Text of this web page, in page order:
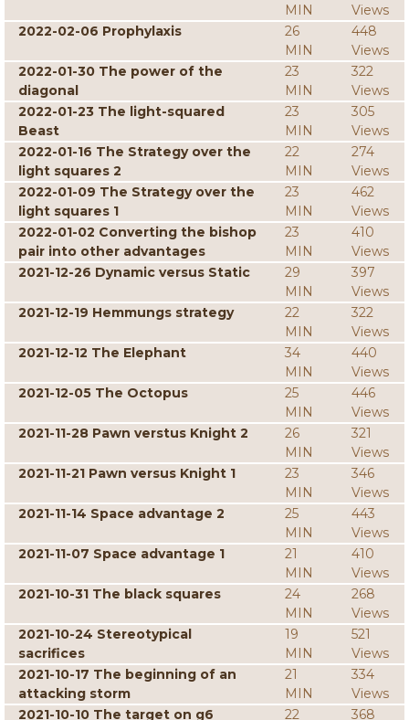
MIN
Views
2022-02-06 Prophylaxis
26
MIN
448
Views
2022-01-30 The power of the
diagonal
23
MIN
322
Views
2022-01-23 The light-squared
Beast
23
MIN
305
Views
2022-01-16 The Strategy over the
light squares 2
22
MIN
274
Views
2022-01-09 The Strategy over the
light squares 1
23
MIN
462
Views
2022-01-02 Converting the bishop
pair into other advantages
23
MIN
410
Views
2021-12-26 Dynamic versus Static
29
MIN
397
Views
2021-12-19 Hemmungs strategy
22
MIN
322
Views
2021-12-12 The Elephant
34
MIN
440
Views
2021-12-05 The Octopus
25
MIN
446
Views
2021-11-28 Pawn verstus Knight 2
26
MIN
321
Views
2021-11-21 Pawn versus Knight 1
23
MIN
346
Views
2021-11-14 Space advantage 2
25
MIN
443
Views
2021-11-07 Space advantage 1
21
MIN
410
Views
2021-10-31 The black squares
24
MIN
268
Views
2021-10-24 Stereotypical
sacrifices
19
MIN
521
Views
2021-10-17 The beginning of an
attacking storm
21
MIN
334
Views
2021-10-10 The target on g6
22
368